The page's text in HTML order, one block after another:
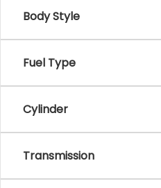
Body Style
Fuel Type
Cylinder
Transmission